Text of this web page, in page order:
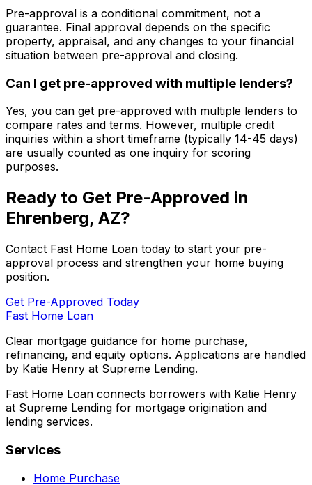
Pre-approval is a conditional commitment, not a
guarantee. Final approval depends on the specific
property, appraisal, and any changes to your financial
situation between pre-approval and closing.
Can I get pre-approved with multiple lenders?
Yes, you can get pre-approved with multiple lenders to
compare rates and terms. However, multiple credit
inquiries within a short timeframe (typically 14-45 days)
are usually counted as one inquiry for scoring
purposes.
Ready to Get Pre-Approved in
Ehrenberg, AZ?
Contact Fast Home Loan today to start your pre-
approval process and strengthen your home buying
position.
Get Pre-Approved Today
Fast Home Loan
Clear mortgage guidance for home purchase,
refinancing, and equity options. Applications are handled
by Katie Henry at Supreme Lending.
Fast Home Loan connects borrowers with Katie Henry
at Supreme Lending for mortgage origination and
lending services.
Services
Home Purchase